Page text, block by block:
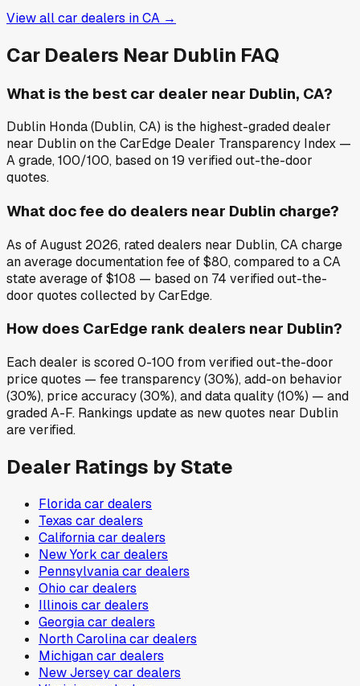
View all car dealers inCA →
Car Dealers Near Dublin FAQ
What is the best car dealer near Dublin, CA?
Dublin Honda (Dublin, CA) is the highest-graded dealer
near Dublin on the CarEdge Dealer Transparency Index —
A grade, 100/100, based on 19 verified out-the-door
quotes.
What doc fee do dealers near Dublin charge?
As of August 2026, rated dealers near Dublin, CA charge
an average documentation fee of $80, compared to a CA
state average of $108 — based on 74 verified out-the-
door quotes collected by CarEdge.
How does CarEdge rank dealers near Dublin?
Each dealer is scored 0-100 from verified out-the-door
price quotes — fee transparency (30%), add-on behavior
(30%), price accuracy (30%), and data quality (10%) — and
graded A-F. Rankings update as new quotes near Dublin
are verified.
Dealer Ratings by State
Floridacar dealers
Texas car dealers
Californiacar dealers
New York car dealers
Pennsylvaniacar dealers
Ohio car dealers
Illinois car dealers
Georgiacar dealers
North Carolinacar dealers
Michigancar dealers
New Jerseycar dealers